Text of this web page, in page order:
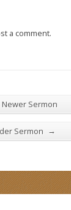
a comment.
Newer Sermon
Sermon →